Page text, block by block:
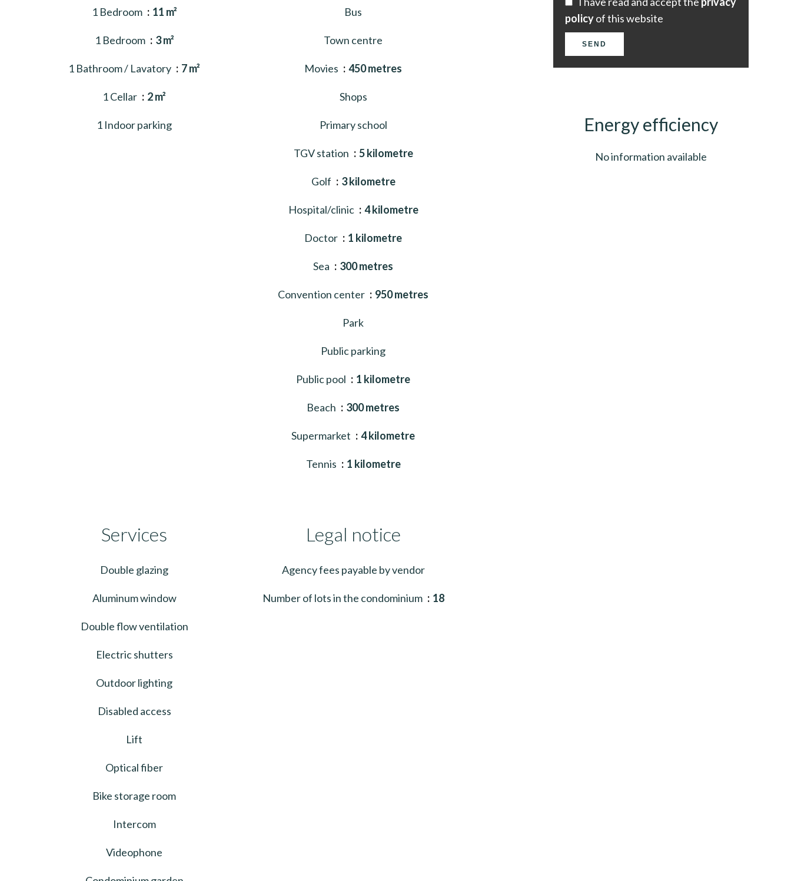
1 Bedroom 11 m²
1 Bedroom 3 m²
1 Bathroom / Lavatory 7 m²
1 Cellar 2 m²
1 Indoor parking
Bus
Town centre
Movies 450 metres
Shops
Primary school
TGV station 5 kilometre
Golf 3 kilometre
Hospital/clinic 4 kilometre
Doctor 1 kilometre
Sea 300 metres
Convention center 950 metres
Park
Public parking
Public pool 1 kilometre
Beach 300 metres
Supermarket 4 kilometre
Tennis 1 kilometre
Services
Double glazing
Aluminum window
Double flow ventilation
Electric shutters
Outdoor lighting
Disabled access
Lift
Optical fiber
Bike storage room
Intercom
Videophone
Legal notice
Agency fees payable by vendor
Number of lots in the condominium 18
policyof this website
SEND
Energy efficiency
No information available